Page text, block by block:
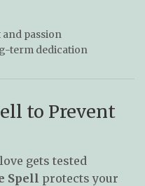
passion
term dedication
to Prevent
gets tested
Spell protects your